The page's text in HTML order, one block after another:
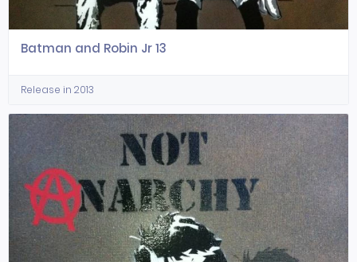
Batman and Robin Jr 13
Release in 2013